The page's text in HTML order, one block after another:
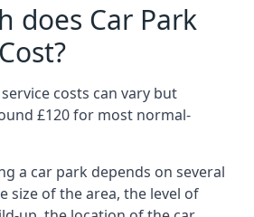
does Car Park
costs can vary but
£120 for most normal-
a car park depends on several
size of the area, the level of